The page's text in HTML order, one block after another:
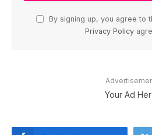
By signing up, you agree to
Privacy Policy
Your Ad